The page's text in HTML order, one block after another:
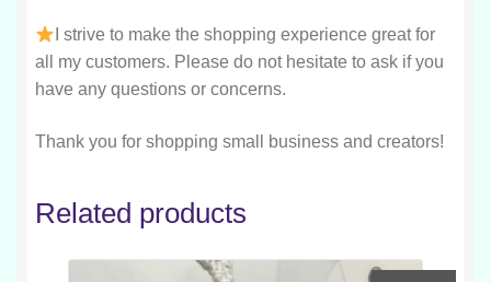
I strive to make the shopping experience great for
all my customers. Please do not hesitate to ask if you
have any questions or concerns.
Thank you for shopping small business and creators!
Related products